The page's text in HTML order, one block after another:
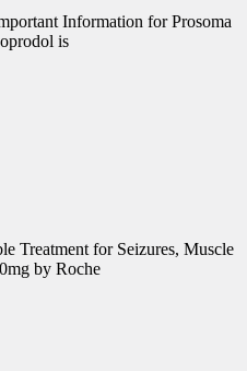
Information for Prosoma
is
Treatment for Seizures, Muscle
by Roche